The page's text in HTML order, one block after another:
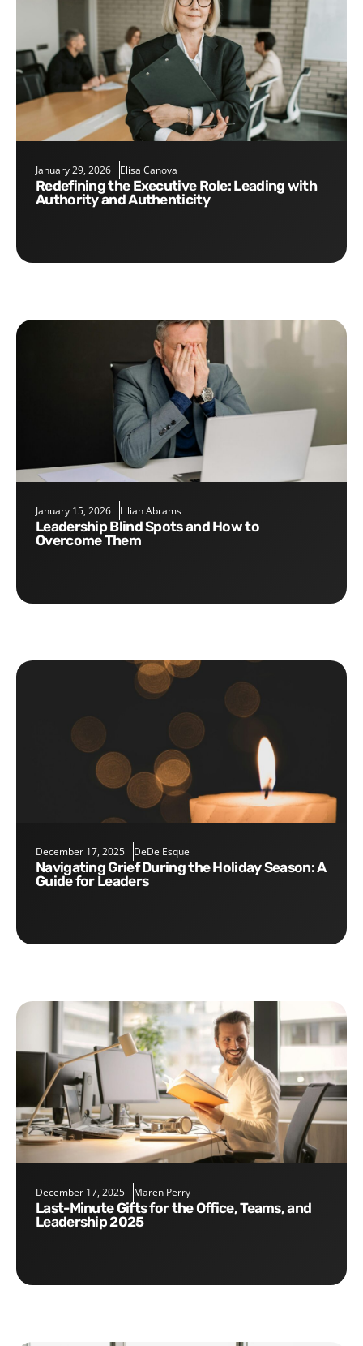
January 29, 2026 Elisa Canova
Redefining the Executive Role: Leading with
Authority and Authenticity
January 15, 2026 Lilian Abrams
Leadership Blind Spots and How to
Overcome Them
December 17, 2025 DeDe Esque
Navigating Grief During the Holiday Season: A
Guide for Leaders
December 17, 2025 Maren Perry
Last-Minute Gifts for the Office, Teams, and
Leadership 2025